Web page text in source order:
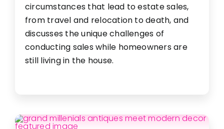
circumstances that lead to estate sales,
from travel and relocation to death, and
discusses the unique challenges of
conducting sales while homeowners are
still living in the house.